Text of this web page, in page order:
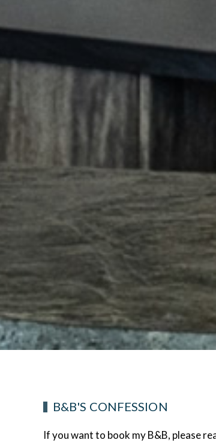
B&B'S CONFESSION
If you want to book my B&B, please